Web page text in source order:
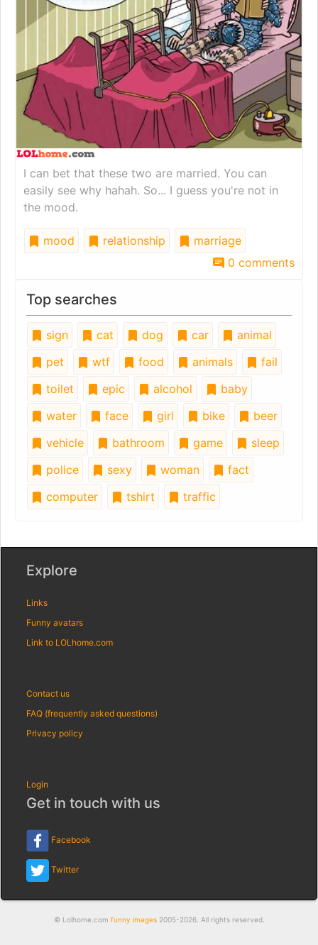
I can bet that these two are married. You can
easily see why hahah. So... I guess you're not in
the mood.
mood relationship
marriage
0 comments
Top searches
sign cat dog car
animal
pet
wtf food animals
fail
toilet
epic alcohol
baby
water
face girl bike
beer
vehicle
bathroom game
sleep
police
sexy woman
fact
computer
tshirt traffic
Explore
Links
Funny avatars
Link to LOLhome.com
Contact us
FAQ (frequently asked questions)
Privacy policy
Login
Get in touch with us
Facebook
Twitter
© Lolhome.com funny images2005-2026. All rights reserved.